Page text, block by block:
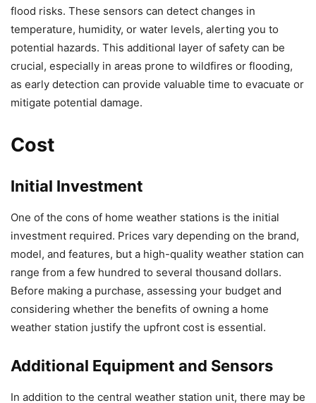
flood risks. These sensors can detect changes in
temperature, humidity, or water levels, alerting you to
potential hazards. This additional layer of safety can be
crucial, especially in areas prone to wildfires or flooding,
as early detection can provide valuable time to evacuate or
mitigate potential damage.
Cost
Initial Investment
One of the cons of home weather stations is the initial
investment required. Prices vary depending on the brand,
model, and features, but a high-quality weather station can
range from a few hundred to several thousand dollars.
Before making a purchase, assessing your budget and
considering whether the benefits of owning a home
weather station justify the upfront cost is essential.
Additional Equipment and Sensors
In addition to the central weather station unit, there may be